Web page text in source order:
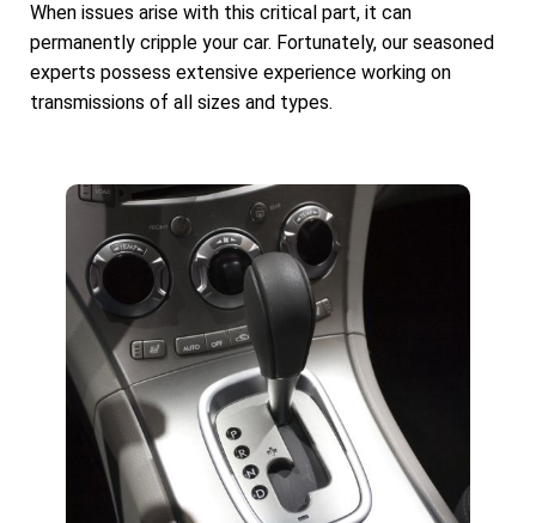
When issues arise with this critical part, it can
permanently cripple your car. Fortunately, our seasoned
experts possess extensive experience working on
transmissions of all sizes and types.